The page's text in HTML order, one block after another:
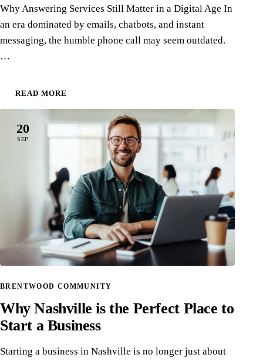
Why Answering Services Still Matter in a Digital Age In
an era dominated by emails, chatbots, and instant
messaging, the humble phone call may seem outdated.
…
READ MORE
20
SEP
BRENTWOOD COMMUNITY
Why Nashville is the Perfect Place to
Start a Business
Starting a business in Nashville is no longer just about